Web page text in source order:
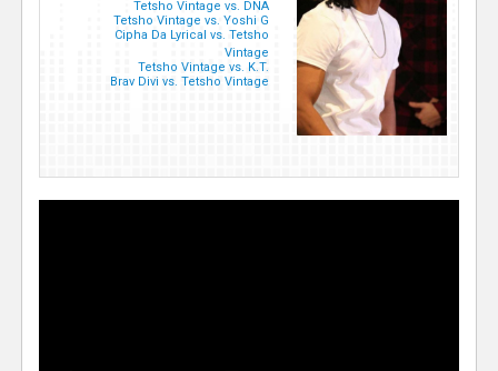
Tetsho Vintage vs. DNA
Tetsho Vintage vs. Yoshi G
Cipha Da Lyrical vs. Tetsho
Vintage
Tetsho Vintage vs. K.T.
Brav Divi vs. Tetsho Vintage